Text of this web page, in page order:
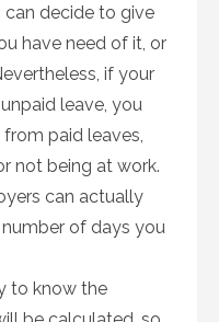
can decide to give
have need of it, or
if your
leave, you
paid leaves,
not being at work.
can actually
of days you
to know the